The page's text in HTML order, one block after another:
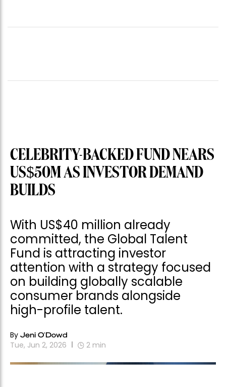
BUILDS
With US$40 million already
Fund is attracting investor
attention with a strategy focused
on building globally scalable
consumer brands alongside
high-profile talent.
ByJeni O'Dowd
Tue, Jun 2, 2026 2 min